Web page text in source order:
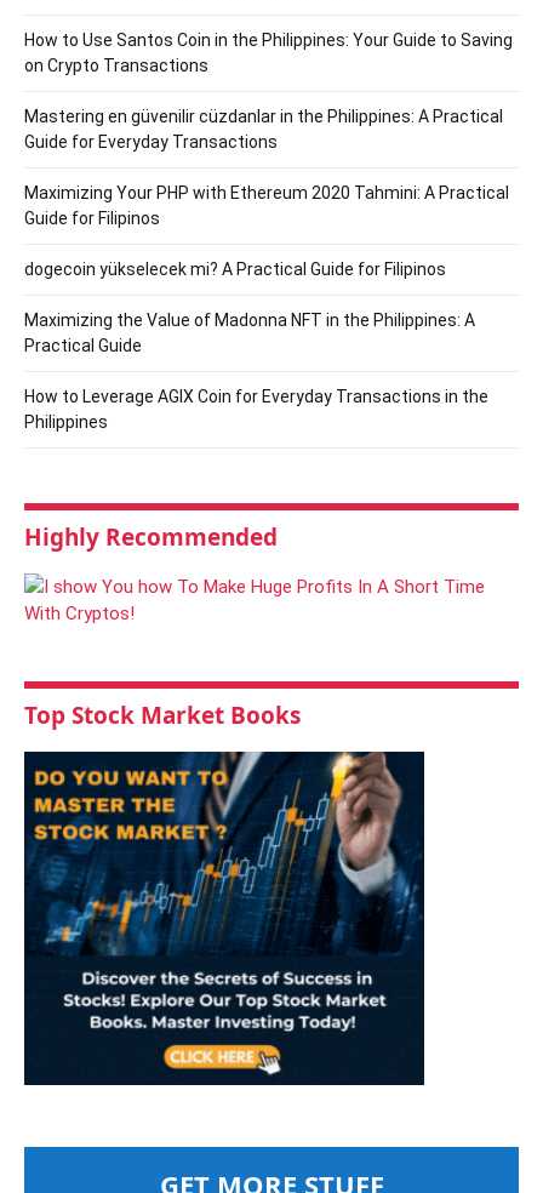
How to Use Santos Coin in the Philippines: Your Guide to Saving
on Crypto Transactions
Mastering en güvenilir cüzdanlar in the Philippines: A Practical
Guide for Everyday Transactions
Maximizing Your PHP with Ethereum 2020 Tahmini: A Practical
Guide for Filipinos
dogecoin yükselecek mi? A Practical Guide for Filipinos
Maximizing the Value of Madonna NFT in the Philippines: A
Practical Guide
How to Leverage AGIX Coin for Everyday Transactions in the
Philippines
Highly Recommended
Top Stock Market Books
GET MORE STUFF